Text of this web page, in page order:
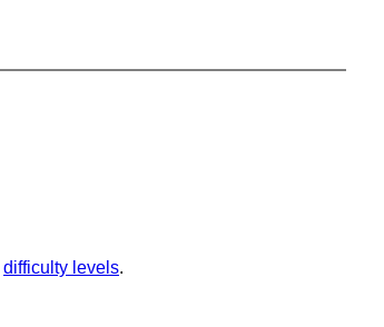
difficulty levels.